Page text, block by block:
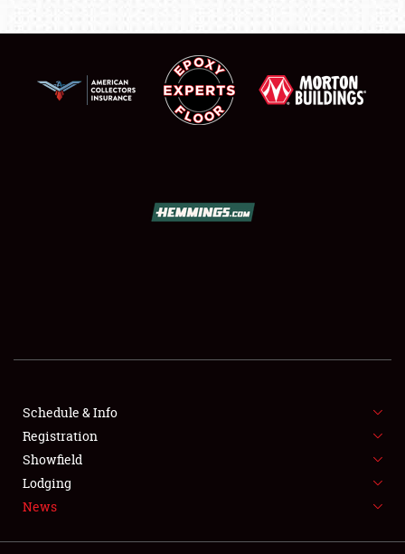
SHOWFIELD
FLEA MARKET & CAR CORRAL
SPONSORSHIP
LODGING
Schedule & Info
Registration
Showfield
Lodging
News